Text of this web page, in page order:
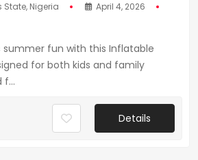
State, Nigeria
April 4, 2026
summer fun with this Inflatable
for both kids and family
Details